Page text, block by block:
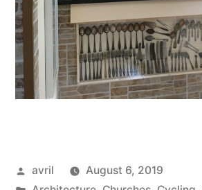
Posted
avril
August 6, 2019